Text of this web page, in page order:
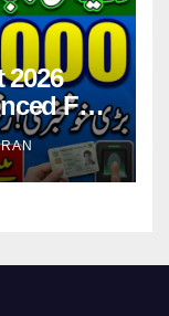
2026
Full